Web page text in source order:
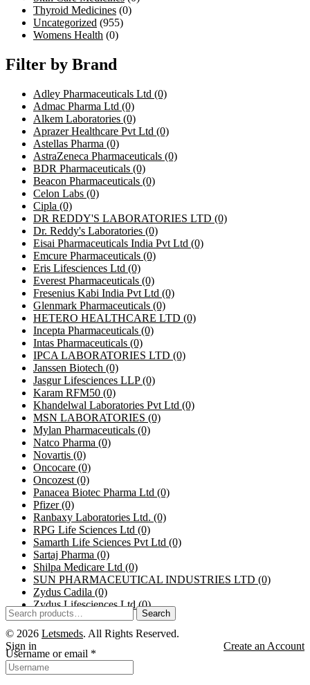
Thyroid Medicines (0)
Uncategorized (955)
Womens Health (0)
Filter by Brand
Adley Pharmaceuticals Ltd (0)
Admac Pharma Ltd (0)
Alkem Laboratories (0)
Aprazer Healthcare Pvt Ltd (0)
Astellas Pharma (0)
AstraZeneca Pharmaceuticals (0)
BDR Pharmaceuticals (0)
Beacon Pharmaceuticals (0)
Celon Labs (0)
Cipla (0)
DR REDDY'S LABORATORIES LTD (0)
Dr. Reddy's Laboratories (0)
Eisai Pharmaceuticals India Pvt Ltd (0)
Emcure Pharmaceuticals (0)
Eris Lifesciences Ltd (0)
Everest Pharmaceuticals (0)
Fresenius Kabi India Pvt Ltd (0)
Glenmark Pharmaceuticals (0)
HETERO HEALTHCARE LTD (0)
Incepta Pharmaceuticals (0)
Intas Pharmaceuticals (0)
IPCA LABORATORIES LTD (0)
Janssen Biotech (0)
Jasgur Lifesciences LLP(0)
Karam RFM50 (0)
Khandelwal Laboratories Pvt Ltd (0)
MSN LABORATORIES (0)
Mylan Pharmaceuticals (0)
Natco Pharma (0)
Novartis (0)
Oncocare (0)
Oncozest (0)
Panacea Biotec Pharma Ltd (0)
Pfizer(0)
Ranbaxy Laboratories Ltd. (0)
RPG Life Sciences Ltd (0)
Samarth Life Sciences Pvt Ltd (0)
Sartaj Pharma (0)
Shilpa Medicare Ltd (0)
SUN PHARMACEUTICAL INDUSTRIES LTD (0)
Zydus Cadila (0)
Zydus Lifesciences Ltd(0)
Search
© 2026 Letsmeds. All Rights Reserved.
Sign in
Create an Account
Username or email *